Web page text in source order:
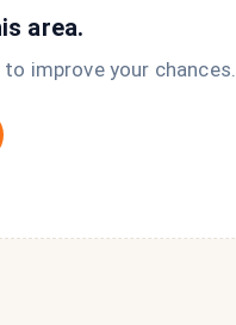
area.
improve your chances.